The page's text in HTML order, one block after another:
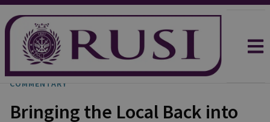
COMMENTARY
Bringing the Local Back into